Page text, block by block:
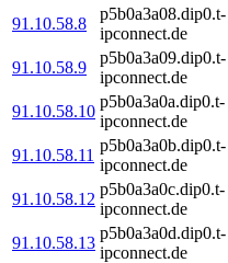
91.10.58.8
p5b0a3a08.dip0.t-
ipconnect.de
91.10.58.9
p5b0a3a09.dip0.t-
ipconnect.de
91.10.58.10
p5b0a3a0a.dip0.t-
ipconnect.de
91.10.58.11
p5b0a3a0b.dip0.t-
ipconnect.de
91.10.58.12
p5b0a3a0c.dip0.t-
ipconnect.de
91.10.58.13
p5b0a3a0d.dip0.t-
ipconnect.de